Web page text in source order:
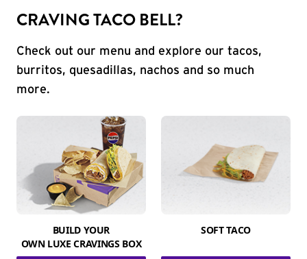
CRAVING TACO BELL?
Check out our menu and explore our tacos,
burritos, quesadillas, nachos and so much
more.
BUILD YOUR
OWN LUXE CRAVINGS BOX
SOFT TACO